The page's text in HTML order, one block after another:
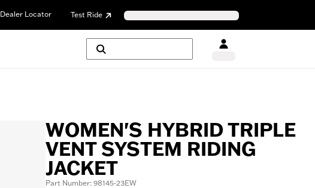
Dealer Locator Test Ride
WOMEN'S HYBRID TRIPLE
VENT SYSTEM RIDING
JACKET
Part Number: 98145-23EW